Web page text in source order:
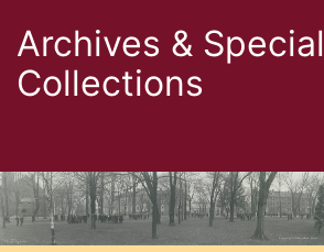
Archives & Special
Collections